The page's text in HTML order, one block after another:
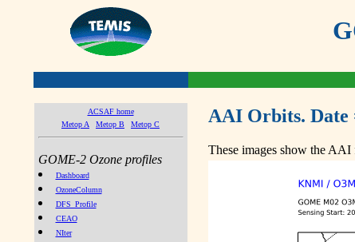
ACSAF home
Metop A
Metop B Metop C
GOME-2 Ozone profiles
Dashboard
OzoneColumn
DFS_Profile
CEAO
NIter
AAI Orbits. Date
These images show the